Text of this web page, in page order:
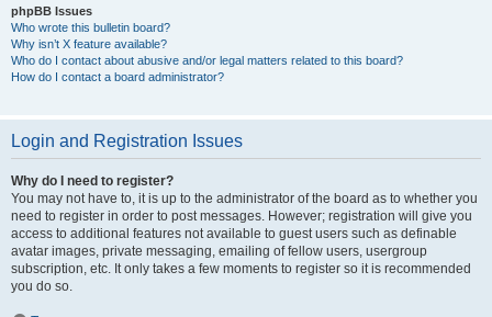
phpBB Issues
Who wrote this bulletin board?
Why isn’t X feature available?
Who do I contact about abusive and/or legal matters related to this board?
How do I contact a board administrator?
Login and Registration Issues
Why do I need to register?
You may not have to, it is up to the administrator of the board as to whether you
need to register in order to post messages. However; registration will give you
access to additional features not available to guest users such as definable
avatar images, private messaging, emailing of fellow users, usergroup
subscription, etc. It only takes a few moments to register so it is recommended
you do so.